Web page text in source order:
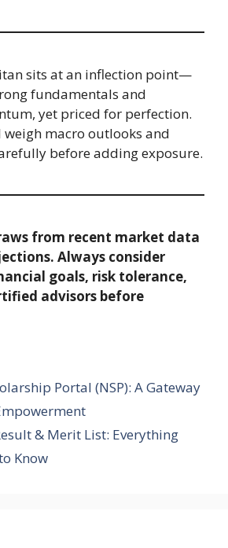
sits at an inflection point—
fundamentals and
yet priced for perfection.
weigh macro outlooks and
before adding exposure.
from recent market data
Always consider
goals, risk tolerance,
advisors before
Portal (NSP): A Gateway
& Merit List: Everything
Know